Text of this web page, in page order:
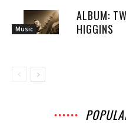
Music
ALBUM:
HIGGINS